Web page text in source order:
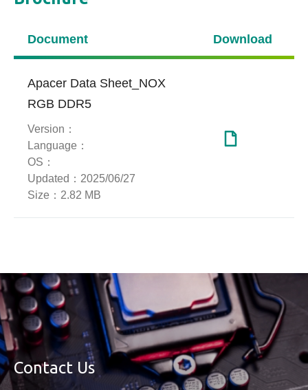
Document Download
Apacer Data Sheet_NOX
RGB DDR5
Version：
Language：
OS：
Updated： 2025/06/27
Size： 2.82 MB
【India】【Adi 4 u】I Bought 64GB
DDR5 Ram From Taiwan! Powerful
Performance Ultimate Gaming Test
More FPS : Apacer NOX DDR5 6800
Review
NOX RGB DDR5-6800 2x16GB
Tuned for Ryzen 9 9900X |
SkatterBencher#95: NOX RGB
DDR5-6800 2x16GB Tuned
【Indonesia】【okemudin】 PC
Panggung Koleksi - Cooler Master
Contact Us